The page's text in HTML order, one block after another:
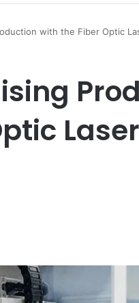
with the Fiber Optic